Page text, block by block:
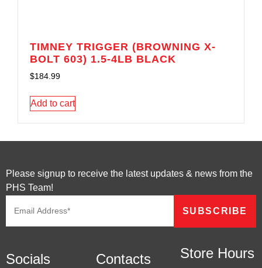
TIMNEY TRIGGER (BROWNING X-
BOLT 603) 1.5-4LB BLACK
$184.99
Add to cart
Please signup to receive the latest updates & news from the
PHS Team!
Socials Contacts Store Hours